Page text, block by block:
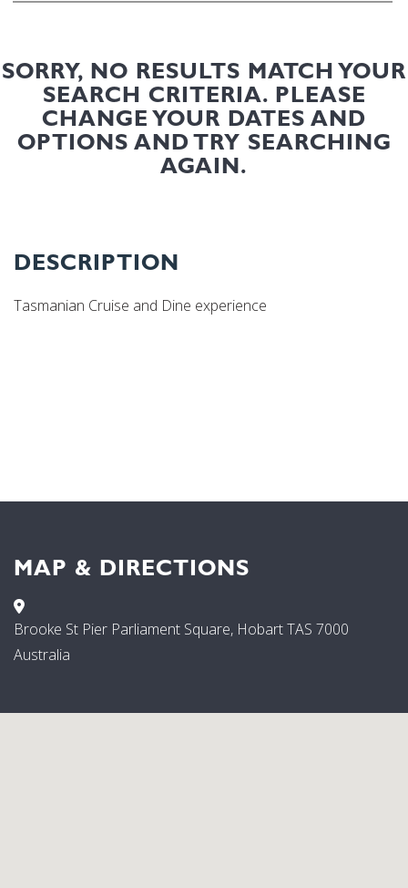
SORRY, NO RESULTS MATCH YOUR
SEARCH CRITERIA. PLEASE
CHANGE YOUR DATES AND
OPTIONS AND TRY SEARCHING
AGAIN.
DESCRIPTION
Tasmanian Cruise and Dine experience
MAP & DIRECTIONS
Brooke St Pier Parliament Square, Hobart TAS 7000
Australia